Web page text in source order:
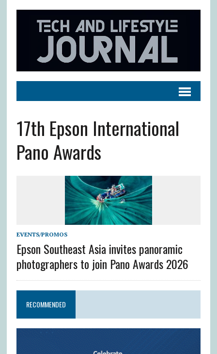
17th Epson International
Pano Awards
EVENTS/PROMOS
Epson Southeast Asia invites panoramic
photographers to join Pano Awards 2026
RECOMMENDED